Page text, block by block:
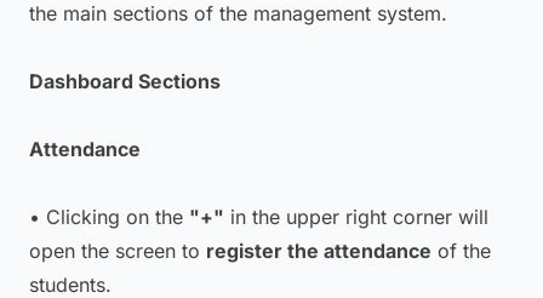
the main sections of the management system.
Dashboard Sections
Attendance
• Clicking on the "+" in the upper right corner will
open the screen to register the attendance of the
students.